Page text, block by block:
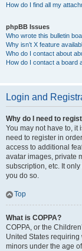
How do I find all my
phpBB Issues
Who wrote this bulletin
Why isn’t X feature
Who do I contact about
How do I contact a board
Login and
Why do I need to
You may not have to, it
need to register in
access to additional
avatar images, private
subscription, etc. It
you do so.
Top
What is COPPA?
COPPA, or the
United States
minors under the age